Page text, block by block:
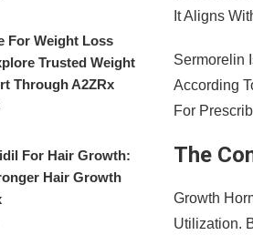
It Aligns
Sermorelin
According
For
The
Growth
Utilization.
For Weight Loss
Trusted Weight
Through A2ZRx
For Hair Growth:
Hair Growth